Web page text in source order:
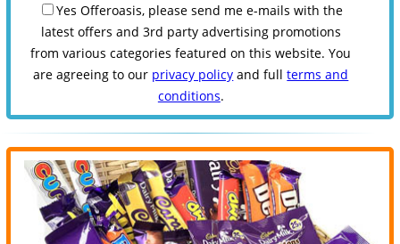
Yes Offeroasis, please send me e-mails with the
latest offers and 3rd party advertising promotions
from various categories featured on this website. You
are agreeing to our privacy policy and fullterms and
conditions.